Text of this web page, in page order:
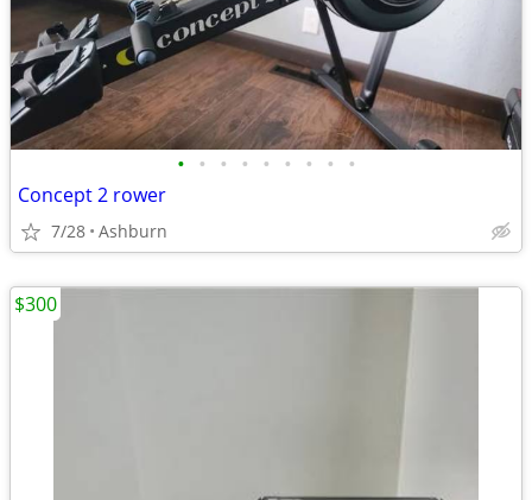
• • • • • • • • •
Concept 2 rower
7/28 Ashburn
$300